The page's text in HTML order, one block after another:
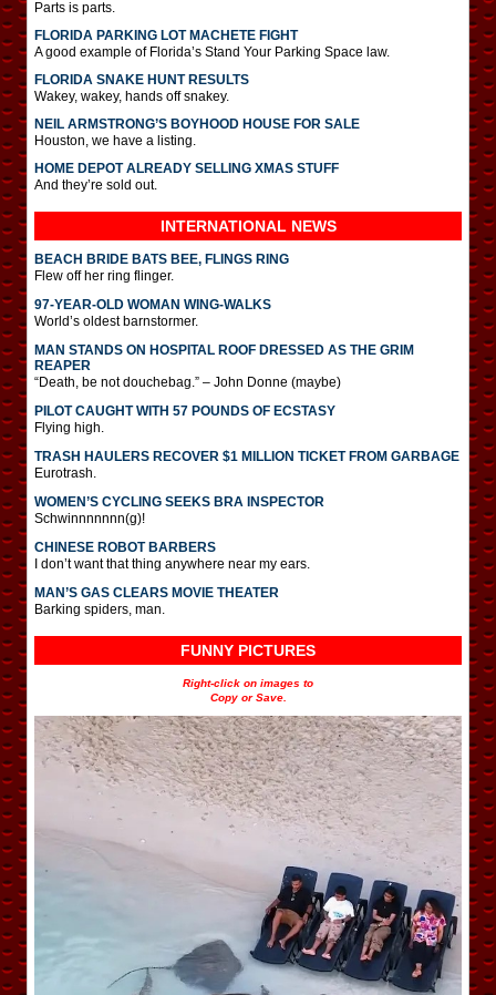
Parts is parts.
FLORIDA PARKING LOT MACHETE FIGHT
A good example of Florida’s Stand Your Parking Space law.
FLORIDA SNAKE HUNT RESULTS
Wakey, wakey, hands off snakey.
NEIL ARMSTRONG’S BOYHOOD HOUSE FOR SALE
Houston, we have a listing.
HOME DEPOT ALREADY SELLING XMAS STUFF
And they’re sold out.
INTERNATIONAL NEWS
BEACH BRIDE BATS BEE, FLINGS RING
Flew off her ring flinger.
97-YEAR-OLD WOMAN WING-WALKS
World’s oldest barnstormer.
MAN STANDS ON HOSPITAL ROOF DRESSED AS THE GRIM
REAPER
“Death, be not douchebag.” – John Donne (maybe)
PILOT CAUGHT WITH 57 POUNDS OF ECSTASY
Flying high.
TRASH HAULERS RECOVER $1 MILLION TICKET FROM GARBAGE
Eurotrash.
WOMEN’S CYCLING SEEKS BRA INSPECTOR
Schwinnnnnnn(g)!
CHINESE ROBOT BARBERS
I don’t want that thing anywhere near my ears.
MAN’S GAS CLEARS MOVIE THEATER
Barking spiders, man.
FUNNY PICTURES
Right-click on images to
Copy or Save.